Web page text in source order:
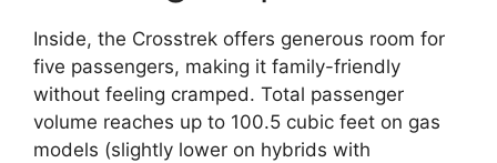
Inside, the Crosstrek offers generous room for
five passengers, making it family-friendly
without feeling cramped. Total passenger
volume reaches up to 100.5 cubic feet on gas
models (slightly lower on hybrids with